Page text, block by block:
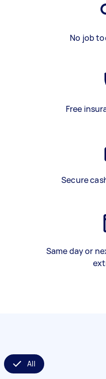
No job
Free
Secure
Same day or
All